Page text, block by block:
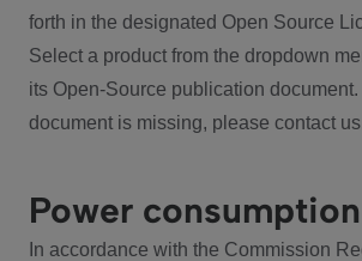
forth in the designated Open Source
Select a product from the dropdown
its Open-Source publication
document is missing, please contact
Power consumption
In accordance with the Commission